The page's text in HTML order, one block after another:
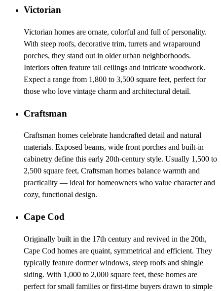
Victorian
Victorian homes are ornate, colorful and full of personality.
With steep roofs, decorative trim, turrets and wraparound
porches, they stand out in older urban neighborhoods.
Interiors often feature tall ceilings and intricate woodwork.
Expect a range from 1,800 to 3,500 square feet, perfect for
those who love vintage charm and architectural detail.
Craftsman
Craftsman homes celebrate handcrafted detail and natural
materials. Exposed beams, wide front porches and built-in
cabinetry define this early 20th-century style. Usually 1,500 to
2,500 square feet, Craftsman homes balance warmth and
practicality — ideal for homeowners who value character and
cozy, functional design.
Cape Cod
Originally built in the 17th century and revived in the 20th,
Cape Cod homes are quaint, symmetrical and efficient. They
typically feature dormer windows, steep roofs and shingle
siding. With 1,000 to 2,000 square feet, these homes are
perfect for small families or first-time buyers drawn to simple